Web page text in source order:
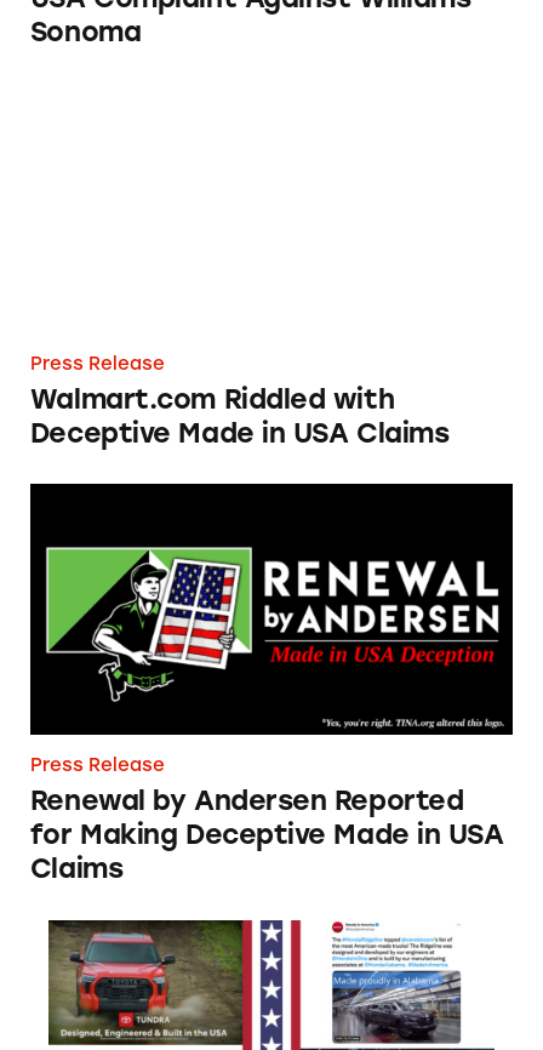
Sonoma
Press Release
Walmart.com Riddled with
Deceptive Made in USA Claims
Press Release
Renewal by Andersen Reported
for Making Deceptive Made in USA
Claims
TINA.org Notifies Automakers Deceptively